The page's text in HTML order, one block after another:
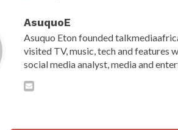
AsuquoE
Asuquo Eton founded
visited TV, music, tech and features
social media analyst, media and